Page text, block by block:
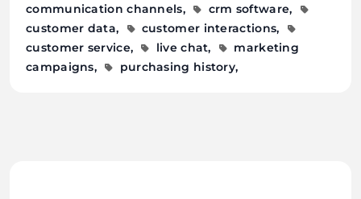
communication channels
crm software
customer data
customer interactions
customer service
live chat
marketing
campaigns
purchasing history